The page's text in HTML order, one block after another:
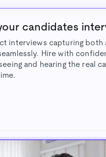
candidates
interviews capturing both
Hire with
and hearing the real